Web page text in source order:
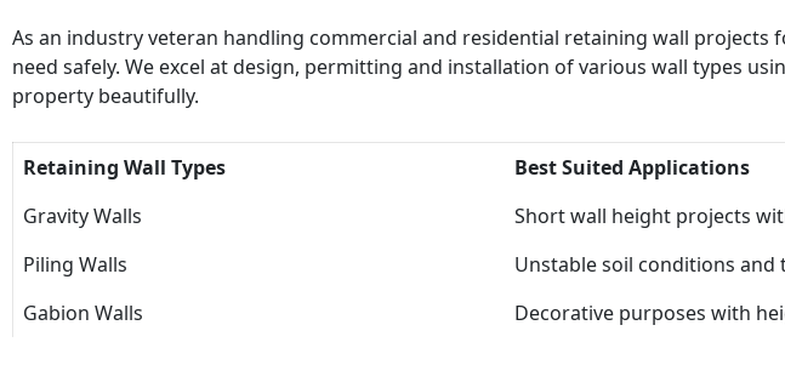
As an industry veteran handling commercial and residential retaining wall
need safely. We excel at design, permitting and installation of various wall types
property beautifully.
Retaining Wall Types
Best Suited Applications
Gravity Walls
Short wall height projects
Piling Walls
Unstable soil conditions
Gabion Walls
Decorative purposes with